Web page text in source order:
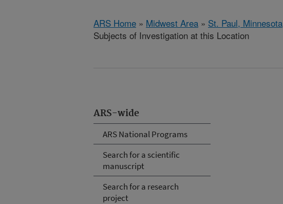
ARS Home » Midwest Area » St. Paul, Minnesota
Subjects of Investigation at this Location
ARS-wide
ARS National Programs
Search for a scientific
manuscript
Search for a research
project